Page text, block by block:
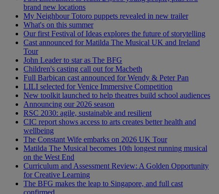
brand new locations
My Neighbour Totoro puppets revealed in new trailer
What's on this summer
Our first Festival of Ideas explores the future of storytelling
Cast announced for Matilda The Musical UK and Ireland
Tour
John Leader to star as The BFG
Children's casting call out for Macbeth
Full Barbican cast announced for Wendy & Peter Pan
LILI selected for Venice Immersive Competition
New toolkit launched to help theatres build school audiences
Announcing our 2026 season
RSC 2030: agile, sustainable and resilient
CIC report shows access to arts creates better health and
wellbeing
The Constant Wife embarks on 2026 UK Tour
Matilda The Musical becomes 10th longest running musical
on the West End
Curriculum and Assessment Review: A Golden Opportunity
for Creative Learning
The BFG makes the leap to Singapore, and full cast
confirmed